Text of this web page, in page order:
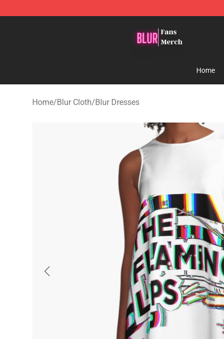
Home
Home/Blur Cloth/Blur Dresses